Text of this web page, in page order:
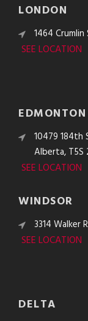
LONDON
1464 Crumlin
SEE LOCATION
EDMONTON
10479 184th
Alberta, T5S
SEE LOCATION
WINDSOR
3314 Walker
SEE LOCATION
DELTA